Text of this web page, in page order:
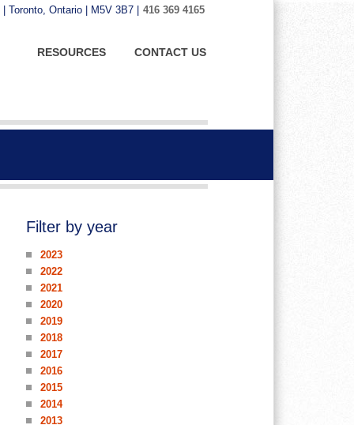
Toronto, Ontario | M5V 3B7 | 416 369 4165
RESOURCES CONTACT US
Filter by year
2023
2022
2021
2020
2019
2018
2017
2016
2015
2014
2013